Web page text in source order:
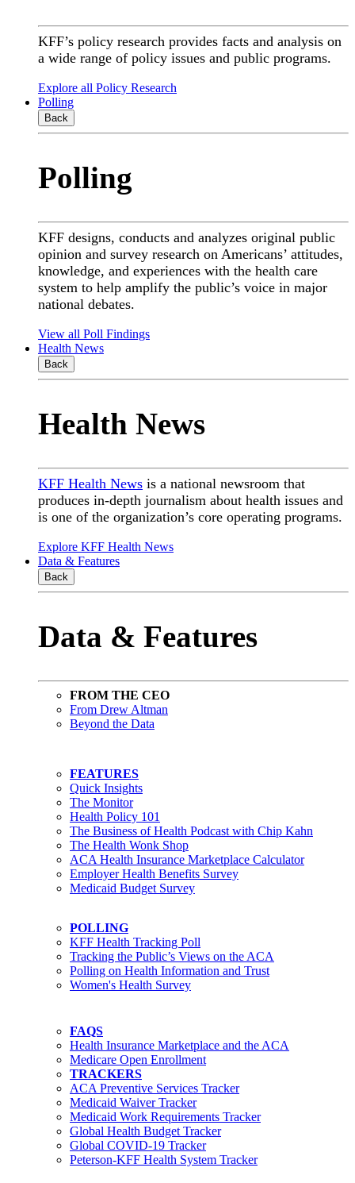
KFF’s policy research provides facts and analysis on
a wide range of policy issues and public programs.
Explore all Policy Research
Polling
Back
Polling
KFF designs, conducts and analyzes original public
opinion and survey research on Americans’ attitudes,
knowledge, and experiences with the health care
system to help amplify the public’s voice in major
national debates.
View all Poll Findings
Health News
Back
Health News
KFF Health News is a national newsroom that
produces in-depth journalism about health issues and
is one of the organization’s core operating programs.
Explore KFF Health News
Data & Features
Back
Data & Features
FROM THE CEO
From Drew Altman
Beyond the Data
FEATURES
Quick Insights
The Monitor
Health Policy 101
The Business of Health Podcast with Chip Kahn
The Health Wonk Shop
ACA Health Insurance Marketplace Calculator
Employer Health Benefits Survey
Medicaid Budget Survey
POLLING
KFF Health Tracking Poll
Tracking the Public’s Views on the ACA
Polling on Health Information and Trust
Women's Health Survey
FAQS
Health Insurance Marketplace and the ACA
Medicare Open Enrollment
TRACKERS
ACA Preventive Services Tracker
Medicaid Waiver Tracker
Medicaid Work Requirements Tracker
Global Health Budget Tracker
Global COVID-19 Tracker
Peterson-KFF Health System Tracker